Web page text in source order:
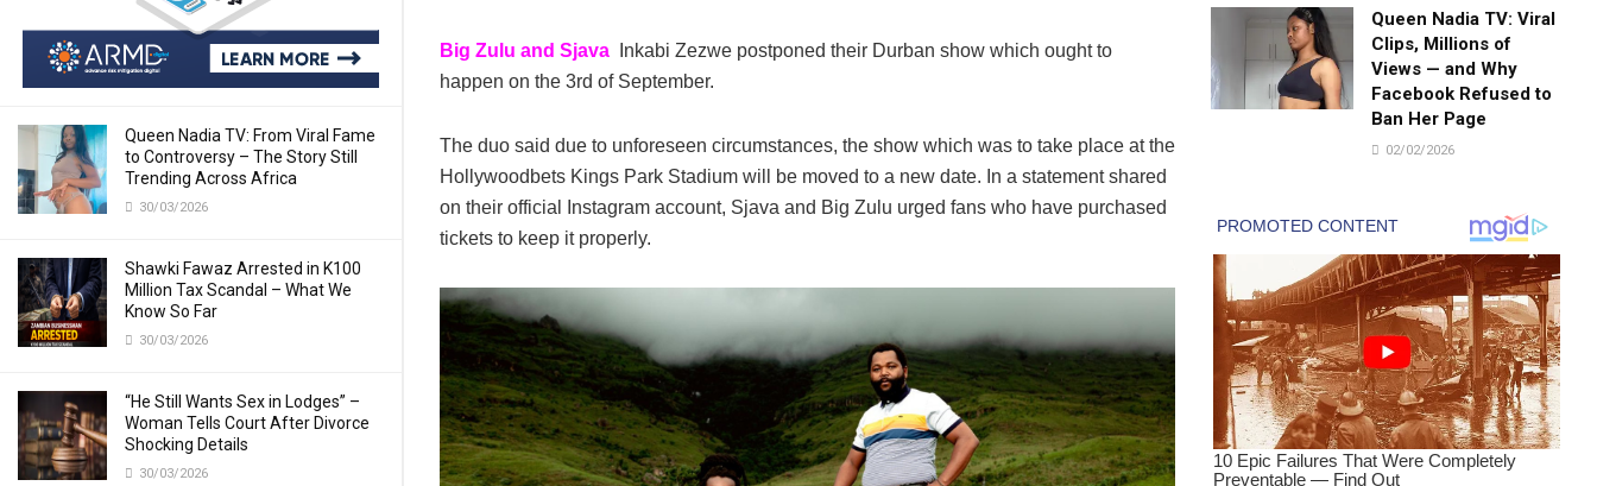
Queen Nadia TV: From Viral Fame
to Controversy – The Story Still
Trending Across Africa
30/03/2026
Shawki Fawaz Arrested in K100
Million Tax Scandal – What We
Know So Far
30/03/2026
“He Still Wants Sex in Lodges” –
Woman Tells Court After Divorce
Shocking Details
30/03/2026
Big Zulu and Sjava Inkabi Zezwe postponed their Durban show which ought to
happen on the 3rd of September.
The duo said due to unforeseen circumstances, the show which was to take place at the
Hollywoodbets Kings Park Stadium will be moved to a new date. In a statement shared
on their official Instagram account, Sjava and Big Zulu urged fans who have purchased
tickets to keep it properly.
Queen Nadia TV: Viral
Clips, Millions of
Views — and Why
Facebook Refused to
Ban Her Page
02/02/2026